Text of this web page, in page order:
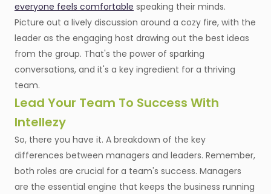
everyone feels comfortable speaking their minds.
Picture out a lively discussion around a cozy fire, with the
leader as the engaging host drawing out the best ideas
from the group. That's the power of sparking
conversations, and it's a key ingredient for a thriving
team.
Lead Your Team To Success With
Intellezy
So, there you have it. A breakdown of the key
differences between managers and leaders. Remember,
both roles are crucial for a team's success. Managers
are the essential engine that keeps the business running